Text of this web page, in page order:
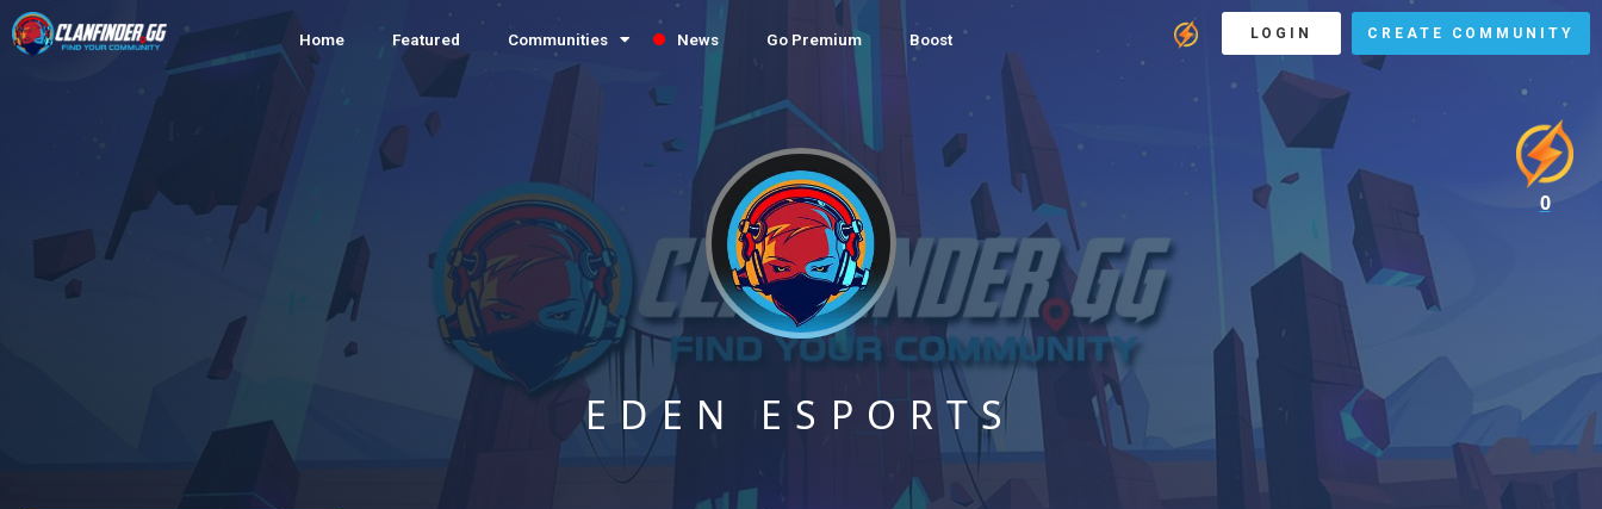
Home Featured Communities News Go Premium Boost LOGIN CREATE COMMUNITY
EDEN ESPORTS
0